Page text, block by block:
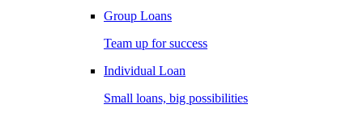
Group Loans
Team up for success
Individual Loan
Small loans, big possibilities